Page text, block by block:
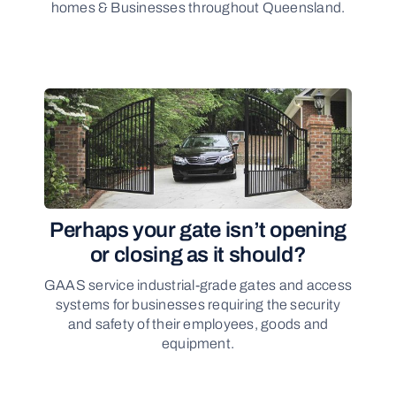
homes & Businesses throughout Queensland.
Perhaps your gate isn’t opening
or closing as it should?
GAAS service industrial-grade gates and access
systems for businesses requiring the security
and safety of their employees, goods and
equipment.